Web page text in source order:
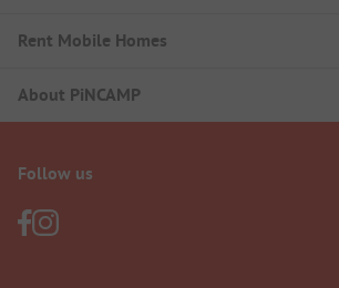
Rent Mobile Homes
About PiNCAMP
Follow us